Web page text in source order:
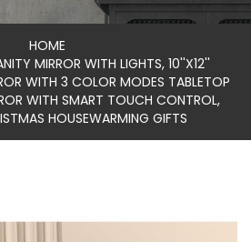
HOME
MIRROR WITH LIGHTS, 10''X12''
WITH 3 COLOR MODES TABLETOP
WITH SMART TOUCH CONTROL,
HOUSEWARMING GIFTS